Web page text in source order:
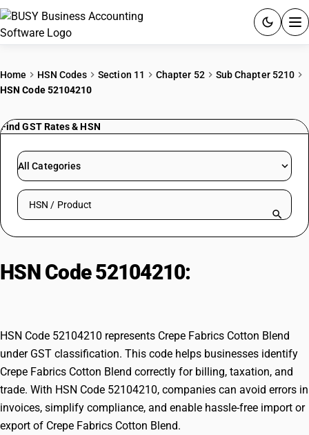
PRICING
RESOURCES & GUIDES
Try BUSY free for 15 days.
Home HSN Codes Section 11 Chapter 52
Sub Chapter 5210
HSN Code 52104210
Find GST Rates & HSN
All Categories
Search HSN by code or product name
HSN Code 52104210:
HSN Code 52104210 represents Crepe Fabrics Cotton Blend
under GST classification. This code helps businesses identify
Crepe Fabrics Cotton Blend correctly for billing, taxation, and
trade. With HSN Code 52104210, companies can avoid errors in
invoices, simplify compliance, and enable hassle-free import or
export of Crepe Fabrics Cotton Blend.